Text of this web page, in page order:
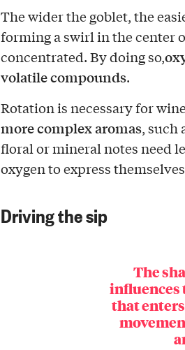
The wider the goblet, the
forming a swirl in the center
concentrated. By doing so,
volatile compounds.
Rotation is necessary for
more complex aromas, such
floral or mineral notes need
oxygen to express
Driving the sip
The
influences
that